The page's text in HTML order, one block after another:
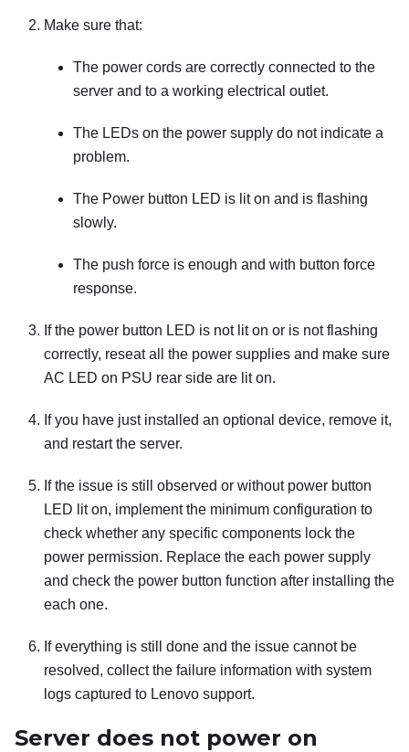
Make sure that:
The power cords are correctly connected to the
server and to a working electrical outlet.
The LEDs on the power supply do not indicate a
problem.
The Power button LED is lit on and is flashing
slowly.
The push force is enough and with button force
response.
If the power button LED is not lit on or is not flashing
correctly, reseat all the power supplies and make sure
AC LED on PSU rear side are lit on.
If you have just installed an optional device, remove it,
and restart the server.
If the issue is still observed or without power button
LED lit on, implement the minimum configuration to
check whether any specific components lock the
power permission. Replace the each power supply
and check the power button function after installing the
each one.
If everything is still done and the issue cannot be
resolved, collect the failure information with system
logs captured to Lenovo support.
Server does not power on